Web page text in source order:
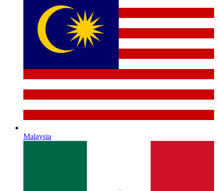
Malaysia